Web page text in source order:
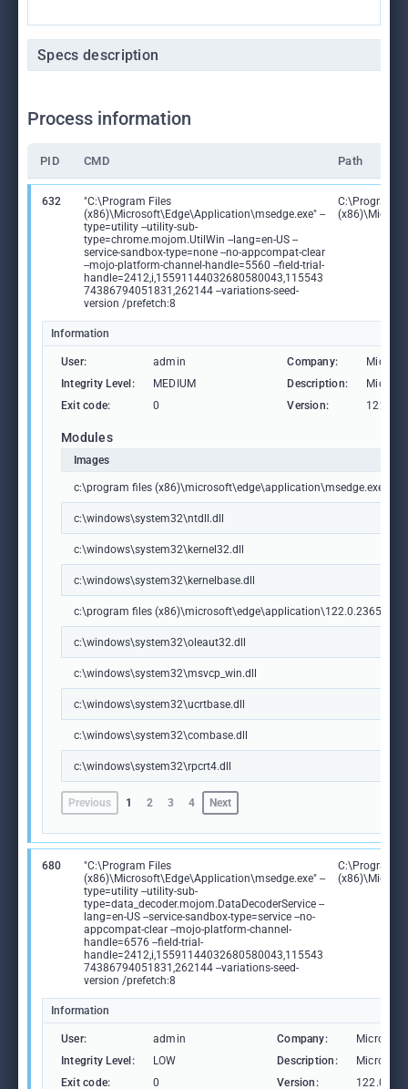
Specs description
Process information
PID CMD Path
632
"C:\Program Files
(x86)\Microsoft\Edge\Application\msedge.exe" --
type=utility --utility-sub-
type=chrome.mojom.UtilWin --lang=en-US --
service-sandbox-type=none --no-appcompat-clear
--mojo-platform-channel-handle=5560 --field-trial-
handle=2412,i,15591144032680580043,115543
74386794051831,262144 --variations-seed-
version /prefetch:8
C:\Program
Information
User: admin Company:
Integrity Level:
MEDIUM Description:
Exit code:
0 Version:
Modules
Images
c:\program files (x86)\microsoft\edge\application\msedge.exe
c:\windows\system32\ntdll.dll
c:\windows\system32\kernel32.dll
c:\windows\system32\kernelbase.dll
c:\program files
c:\windows\system32\oleaut32.dll
c:\windows\system32\msvcp_win.dll
c:\windows\system32\ucrtbase.dll
c:\windows\system32\combase.dll
c:\windows\system32\rpcrt4.dll
Previous 1 2 3 4 Next
680
"C:\Program Files
(x86)\Microsoft\Edge\Application\msedge.exe" --
type=utility --utility-sub-
type=data_decoder.mojom.DataDecoderService --
lang=en-US --service-sandbox-type=service --no-
appcompat-clear --mojo-platform-channel-
handle=6576 --field-trial-
handle=2412,i,15591144032680580043,115543
74386794051831,262144 --variations-seed-
version /prefetch:8
C:\Program
Information
User: admin Company:
Microsoft
Integrity Level:
LOW Description:
Microsoft
Exit code:
0 Version: